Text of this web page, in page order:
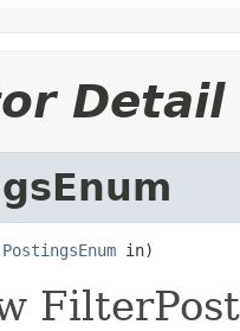
Detail
PostingsEnum in)